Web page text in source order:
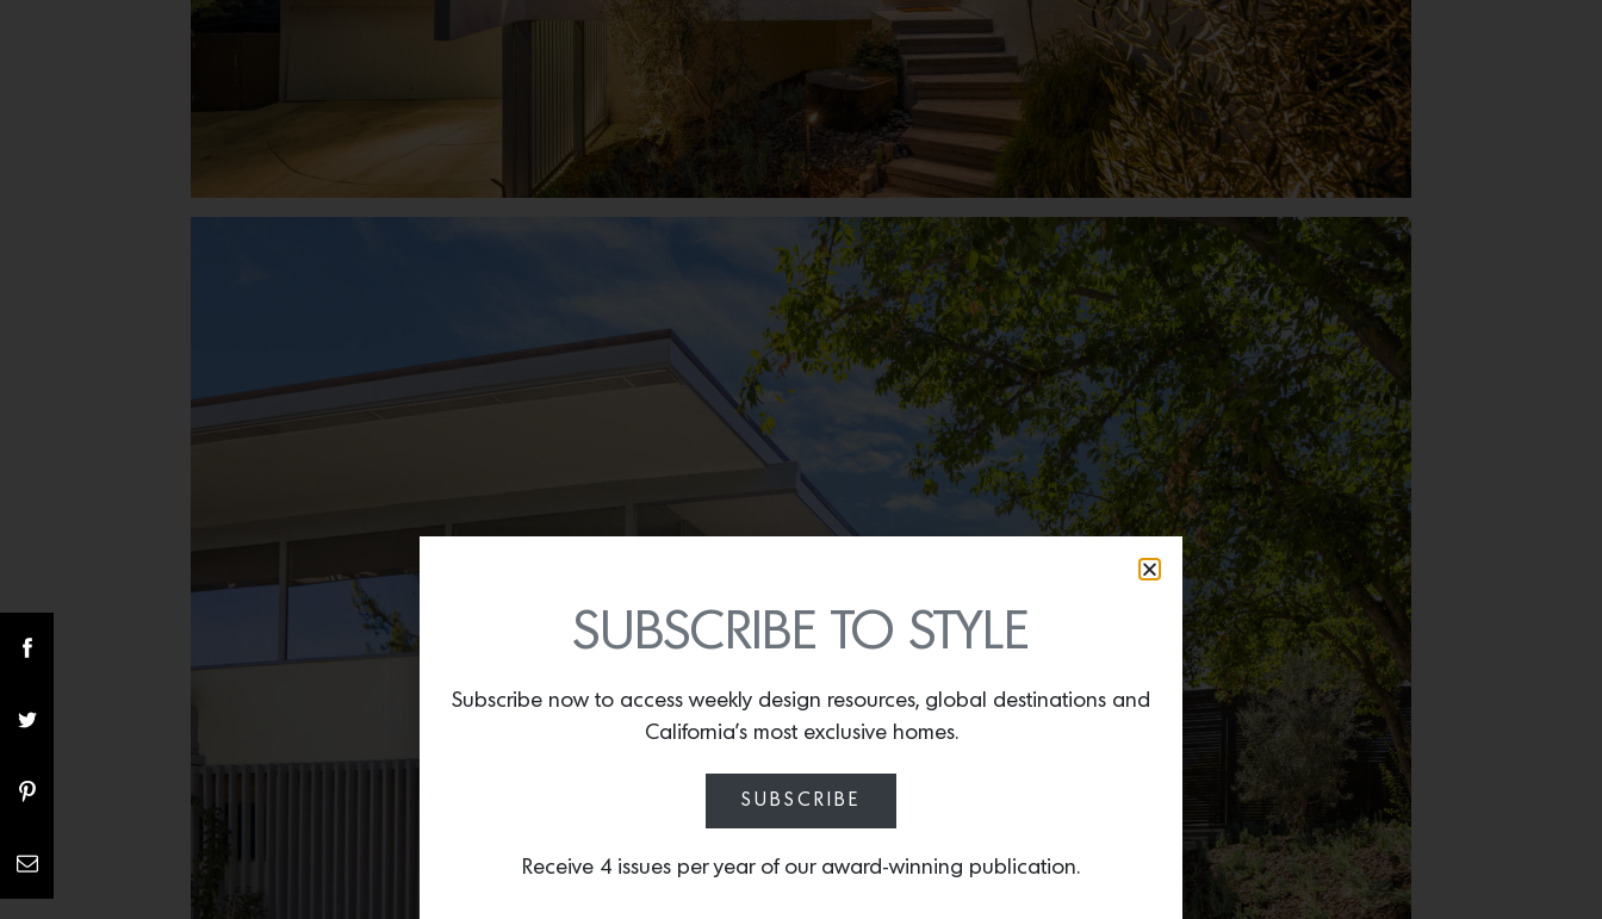
SUBSCRIBE TO STYLE
Subscribe now to access weekly design resources, global destinations and
California’s most exclusive homes.
SUBSCRIBE
Receive 4 issues per year of our award-winning publication.